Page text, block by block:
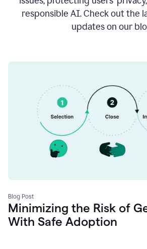
responsible AI. Check out the
updates on our
Blog Post
Minimizing the Risk of
With Safe Adoption